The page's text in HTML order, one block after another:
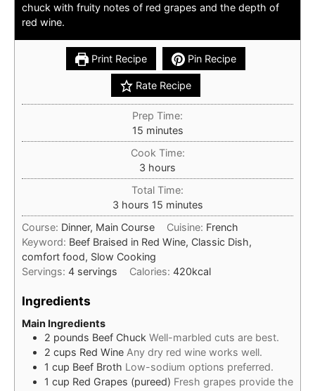
chuck with fruity notes of red grapes and the depth of
red wine.
Print Recipe Pin Recipe
Rate Recipe
Prep Time:
15minutes
minutes
Cook Time:
3 hours
hours
Total Time:
3hours
hours 15minutes
minutes
Course: Dinner, Main Course Cuisine: French
Keyword: Beef Braised in Red Wine, Classic Dish,
comfort food, Slow Cooking
Servings: 4 servings Calories:420kcal
Ingredients
Main Ingredients
2 pounds Beef Chuck Well-marbled cuts are best.
2 cups Red Wine Any dry red wine works well.
1 cup Beef Broth Low-sodium options preferred.
1 cup Red Grapes (pureed) Fresh grapes provide the